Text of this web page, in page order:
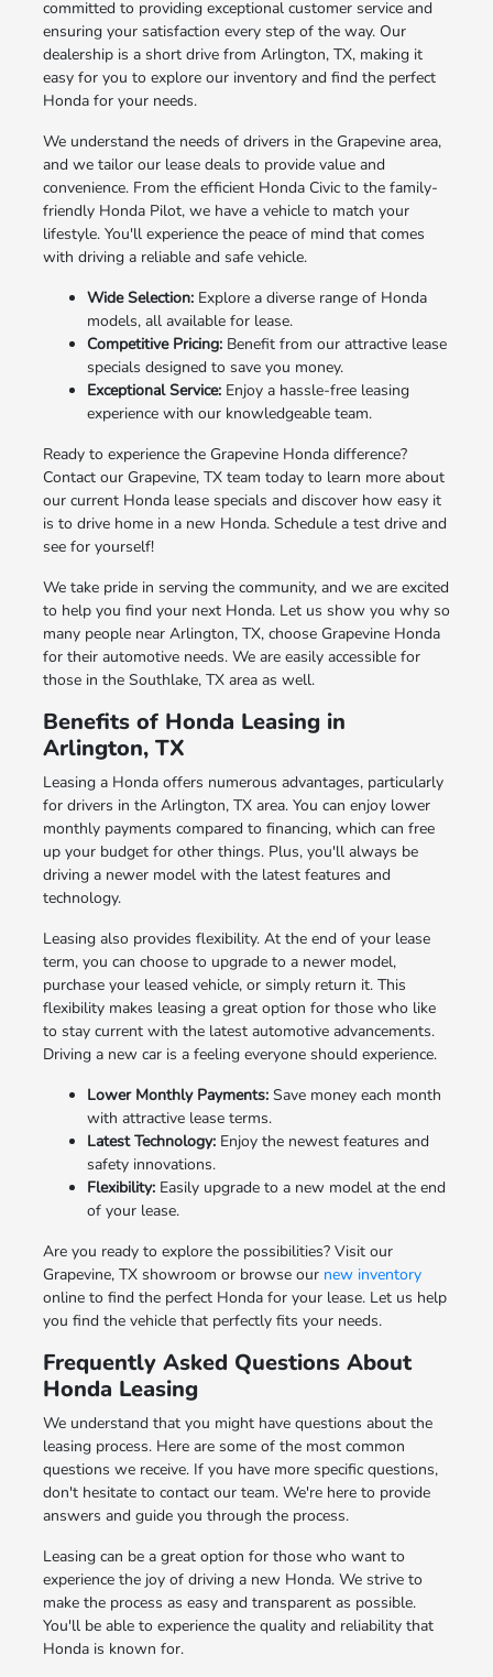
committed to providing exceptional customer service and
ensuring your satisfaction every step of the way. Our
dealership is a short drive from Arlington, TX, making it
easy for you to explore our inventory and find the perfect
Honda for your needs.
We understand the needs of drivers in the Grapevine area,
and we tailor our lease deals to provide value and
convenience. From the efficient Honda Civic to the family-
friendly Honda Pilot, we have a vehicle to match your
lifestyle. You'll experience the peace of mind that comes
with driving a reliable and safe vehicle.
Wide Selection:Explore a diverse range of Honda
models, all available for lease.
Competitive Pricing:Benefit from our attractive lease
specials designed to save you money.
Exceptional Service:Enjoy a hassle-free leasing
experience with our knowledgeable team.
Ready to experience the Grapevine Honda difference?
Contact our Grapevine, TX team today to learn more about
our current Honda lease specials and discover how easy it
is to drive home in a new Honda. Schedule a test drive and
see for yourself!
We take pride in serving the community, and we are excited
to help you find your next Honda. Let us show you why so
many people near Arlington, TX, choose Grapevine Honda
for their automotive needs. We are easily accessible for
those in the Southlake, TX area as well.
Benefits of Honda Leasing in
Arlington, TX
Leasing a Honda offers numerous advantages, particularly
for drivers in the Arlington, TX area. You can enjoy lower
monthly payments compared to financing, which can free
up your budget for other things. Plus, you'll always be
driving a newer model with the latest features and
technology.
Leasing also provides flexibility. At the end of your lease
term, you can choose to upgrade to a newer model,
purchase your leased vehicle, or simply return it. This
flexibility makes leasing a great option for those who like
to stay current with the latest automotive advancements.
Driving a new car is a feeling everyone should experience.
Lower Monthly Payments:Save money each month
with attractive lease terms.
Latest Technology:Enjoy the newest features and
safety innovations.
Flexibility:Easily upgrade to a new model at the end
of your lease.
Are you ready to explore the possibilities? Visit our
Grapevine, TX showroom or browse our new inventory
online to find the perfect Honda for your lease. Let us help
you find the vehicle that perfectly fits your needs.
Frequently Asked Questions About
Honda Leasing
We understand that you might have questions about the
leasing process. Here are some of the most common
questions we receive. If you have more specific questions,
don't hesitate to contact our team. We're here to provide
answers and guide you through the process.
Leasing can be a great option for those who want to
experience the joy of driving a new Honda. We strive to
make the process as easy and transparent as possible.
You'll be able to experience the quality and reliability that
Honda is known for.